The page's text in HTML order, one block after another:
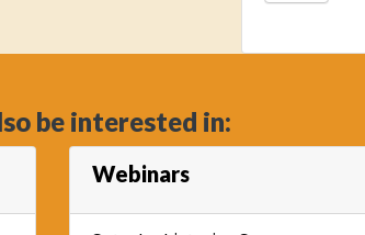
be interested in:
Webinars